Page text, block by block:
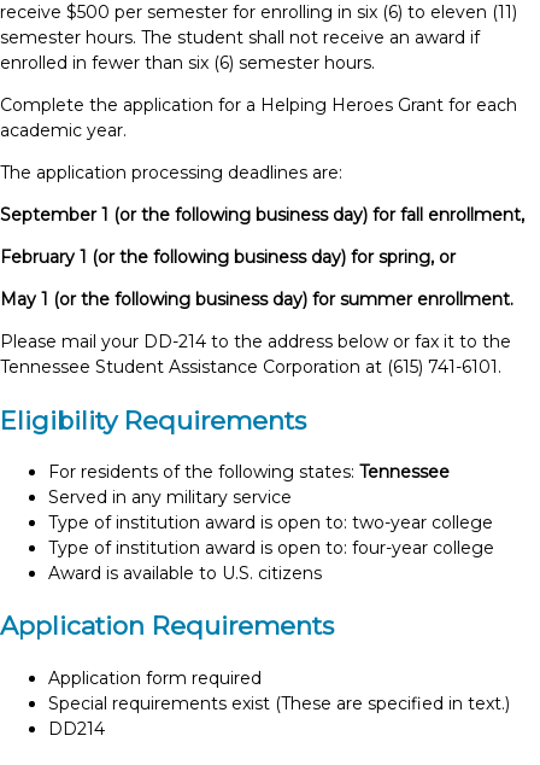
receive $500 per semester for enrolling in six (6) to eleven (11)
semester hours. The student shall not receive an award if
enrolled in fewer than six (6) semester hours.
Complete the application for a Helping Heroes Grant for each
academic year.
The application processing deadlines are:
September 1 (or the following business day) for fall enrollment,
February 1 (or the following business day) for spring, or
May 1 (or the following business day) for summer enrollment.
Please mail your DD-214 to the address below or fax it to the
Tennessee Student Assistance Corporation at (615) 741-6101.
Eligibility Requirements
For residents of the following states: Tennessee
Served in any military service
Type of institution award is open to: two-year college
Type of institution award is open to: four-year college
Award is available to U.S. citizens
Application Requirements
Application form required
Special requirements exist (These are specified in text.)
DD214